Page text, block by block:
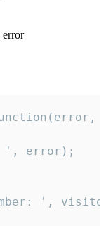
error
error);
',